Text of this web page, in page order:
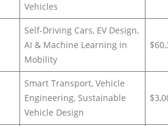
Vehicles
Self-Driving Cars, EV Design,
AI & Machine Learning in
Mobility
Smart Transport, Vehicle
Engineering, Sustainable
Vehicle Design